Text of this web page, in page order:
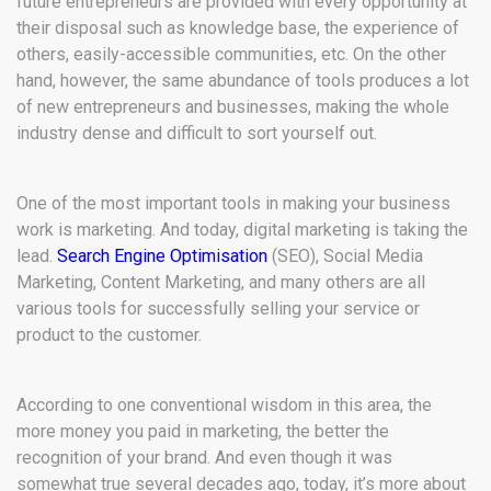
their disposal such as knowledge base, the experience of
others, easily-accessible communities, etc. On the other
hand, however, the same abundance of tools produces a lot
of new entrepreneurs and businesses, making the whole
industry dense and difficult to sort yourself out.
One of the most important tools in making your business
work is marketing. And today, digital marketing is taking the
lead. Search Engine Optimisation (SEO), Social Media
Marketing, Content Marketing, and many others are all
various tools for successfully selling your service or
product to the customer.
According to one conventional wisdom in this area, the
more money you paid in marketing, the better the
recognition of your brand. And even though it was
somewhat true several decades ago, today, it’s more about